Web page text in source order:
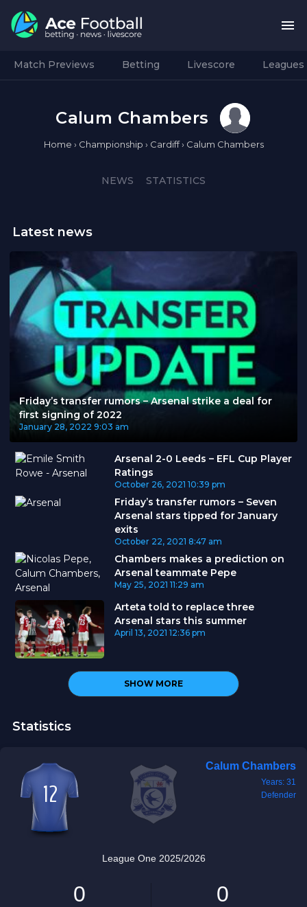
Match Previews Betting Livescore Leagues
Calum Chambers
Home › Championship › Cardiff› Calum Chambers
NEWS STATISTICS
Latest news
Friday’s transfer rumors – Arsenal strike a deal for
first signing of 2022
January 28, 2022 9:03 am
Arsenal 2-0 Leeds – EFL Cup Player
Ratings
October 26, 2021 10:39 pm
Friday’s transfer rumors – Seven
Arsenal stars tipped for January
exits
October 22, 2021 8:47 am
Chambers makes a prediction on
Arsenal teammate Pepe
May 25, 2021 11:29 am
Arteta told to replace three
Arsenal stars this summer
April 13, 2021 12:36 pm
SHOW MORE
Statistics